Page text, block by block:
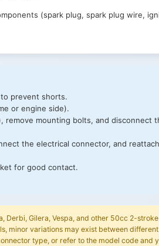
(spark plug, spark plug wire,
prevent shorts.
or engine side).
remove mounting bolts, and disconnect
the electrical connector, and
for good contact.
Derbi, Gilera, Vespa, and other 50cc 2-
minor variations may exist between
type, or refer to the model code and